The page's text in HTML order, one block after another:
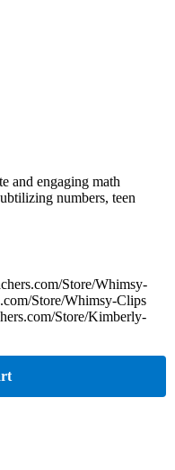
and engaging math
numbers, teen
Store/Whimsy-
Store/Whimsy-Clips
Store/Kimberly-